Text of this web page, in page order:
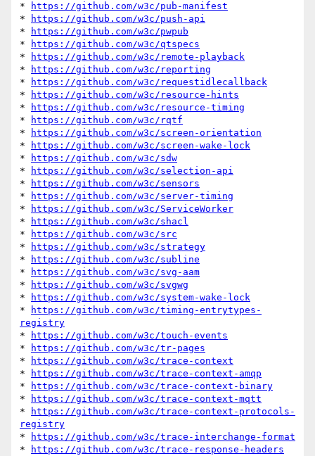
*
https://github.com/w3c/pub-manifest
*
https://github.com/w3c/push-api
*
https://github.com/w3c/pwpub
*
https://github.com/w3c/qtspecs
*
https://github.com/w3c/remote-playback
*
https://github.com/w3c/reporting
*
https://github.com/w3c/requestidlecallback
*
https://github.com/w3c/resource-hints
*
https://github.com/w3c/resource-timing
*
https://github.com/w3c/rqtf
*
https://github.com/w3c/screen-orientation
*
https://github.com/w3c/screen-wake-lock
*
https://github.com/w3c/sdw
*
https://github.com/w3c/selection-api
*
https://github.com/w3c/sensors
*
https://github.com/w3c/server-timing
*
https://github.com/w3c/ServiceWorker
*
https://github.com/w3c/shacl
*
https://github.com/w3c/src
*
https://github.com/w3c/strategy
*
https://github.com/w3c/subline
*
https://github.com/w3c/svg-aam
*
https://github.com/w3c/svgwg
*
https://github.com/w3c/system-wake-lock
*
https://github.com/w3c/timing-entrytypes-
registry
*
https://github.com/w3c/touch-events
*
https://github.com/w3c/tr-pages
*
https://github.com/w3c/trace-context
*
https://github.com/w3c/trace-context-amqp
*
https://github.com/w3c/trace-context-binary
*
https://github.com/w3c/trace-context-mqtt
*
https://github.com/w3c/trace-context-protocols-
registry
*
https://github.com/w3c/trace-interchange-format
*
https://github.com/w3c/trace-response-headers